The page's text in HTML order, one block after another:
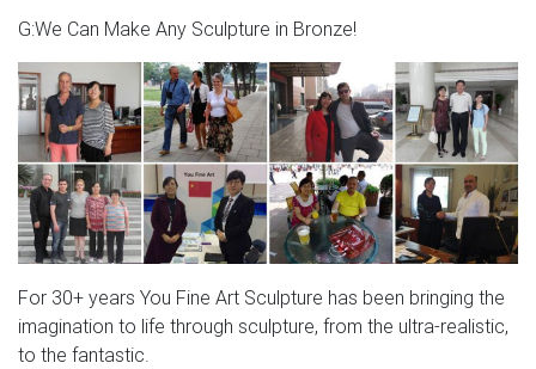
statue? Well you're in luck, because here they come. Well
you're in luck, because here they come. There are 158
moose statue for sale on Etsy, and they cost $83.15 on
average.
G:We Can Make Any Sculpture in Bronze!
For 30+ years You Fine Art Sculpture has been bringing the
imagination to life through sculpture, from the ultra-realistic,
to the fantastic.